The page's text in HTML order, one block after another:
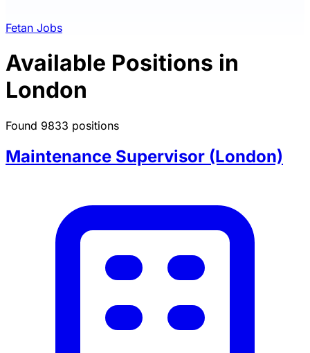
Fetan Jobs
Available Positions in
London
Found 9833 positions
Maintenance Supervisor (London)